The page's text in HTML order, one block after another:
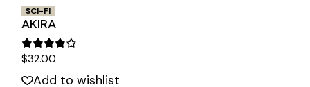
SCI-FI
AKIRA
$32.00
Add to wishlist